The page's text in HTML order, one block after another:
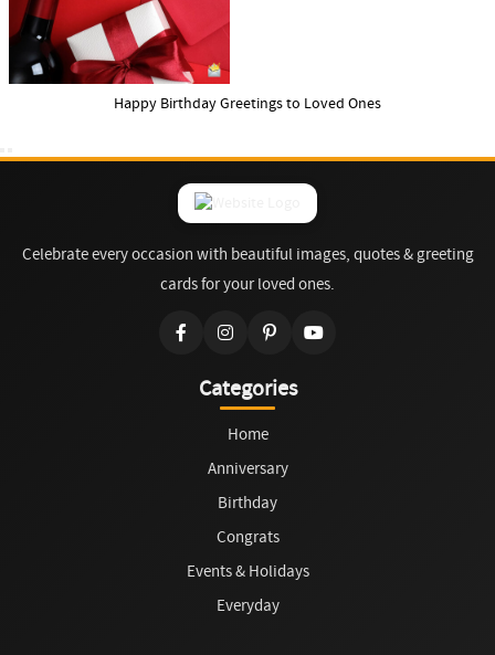
Happy Birthday Greetings to Loved Ones
Celebrate every occasion with beautiful images, quotes & greeting
cards for your loved ones.
Categories
Home
Anniversary
Birthday
Congrats
Events & Holidays
Everyday